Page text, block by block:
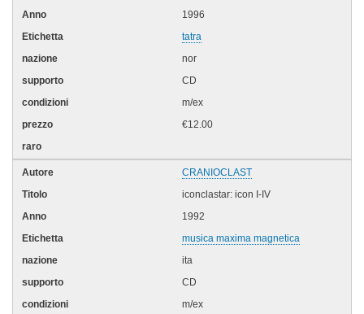
1996
tatra
nor
CD
m/ex
€12.00
CRANIOCLAST
iconclastar: icon I-IV
1992
musica maxima magnetica
ita
CD
m/ex